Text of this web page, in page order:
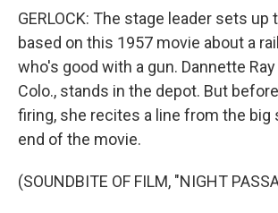
GERLOCK: The stage leader sets up
based on this 1957 movie about a
who's good with a gun. Dannette
Colo., stands in the depot. But
firing, she recites a line from the big
end of the movie.
(SOUNDBITE OF FILM, "NIGHT